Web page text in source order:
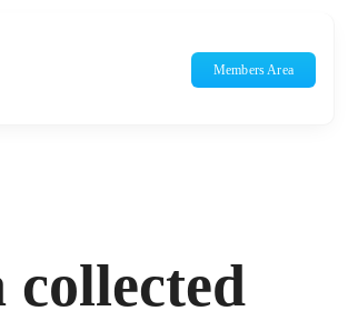
Members Area
collected